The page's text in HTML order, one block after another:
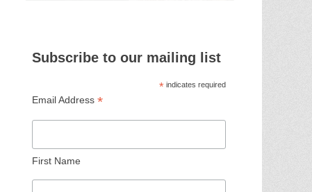
Subscribe to our mailing list
* indicates required
Email Address *
First Name